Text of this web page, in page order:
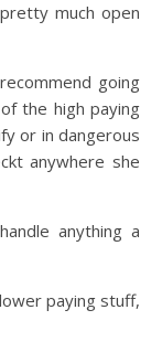
much open
recommend going
the high paying
or in dangerous
anywhere she
anything a
paying stuff,